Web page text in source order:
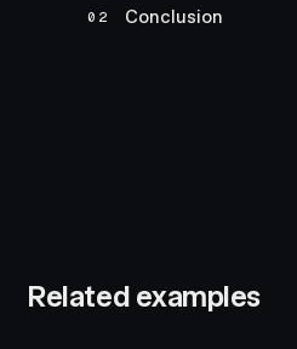
02 Conclusion
Related examples